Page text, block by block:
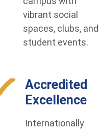
vibrant social
spaces, clubs, and
student events.
Accredited
Excellence
Internationally